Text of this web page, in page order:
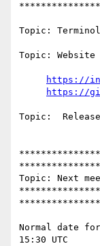
***************
Topic:
Topic: Website
https://
https://
Topic:
***************
Topic: Next
***************
Normal date
15:30 UTC